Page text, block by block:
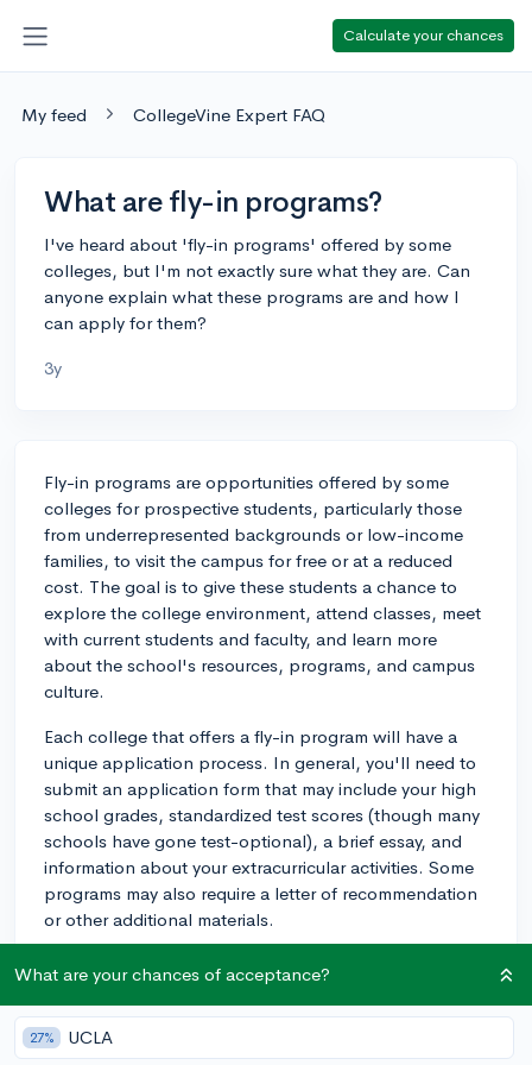
Calculate your chances
My feed CollegeVine Expert FAQ
What are fly-in programs?
I've heard about 'fly-in programs' offered by some
colleges, but I'm not exactly sure what they are. Can
anyone explain what these programs are and how I
can apply for them?
3y
Fly-in programs are opportunities offered by some
colleges for prospective students, particularly those
from underrepresented backgrounds or low-income
families, to visit the campus for free or at a reduced
cost. The goal is to give these students a chance to
explore the college environment, attend classes, meet
with current students and faculty, and learn more
about the school's resources, programs, and campus
culture.
Each college that offers a fly-in program will have a
unique application process. In general, you'll need to
submit an application form that may include your high
school grades, standardized test scores (though many
schools have gone test-optional), a brief essay, and
information about your extracurricular activities. Some
programs may also require a letter of recommendation
or other additional materials.
To apply for these programs, start by researching
colleges that interest you and checking their websites
for any information about fly-in programs. Often, you'll
find information under sections like "Admissions,"
What are your chances of acceptance?
27% UCLA